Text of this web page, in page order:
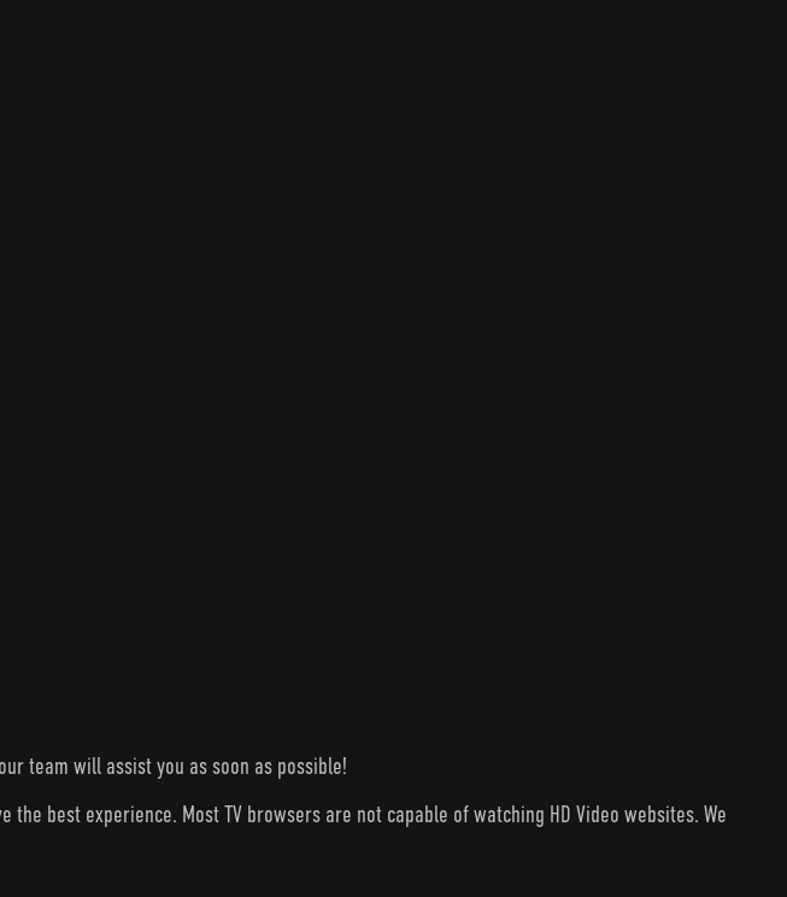
team will assist you as soon as possible!
best experience. Most TV browsers are not capable of watching HD Video websites. We